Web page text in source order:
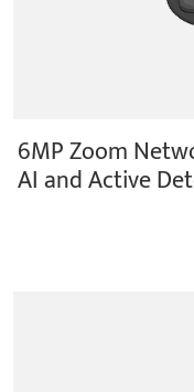
6MP Zoom
AI and Active